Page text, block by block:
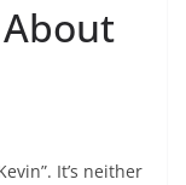
It’s neither